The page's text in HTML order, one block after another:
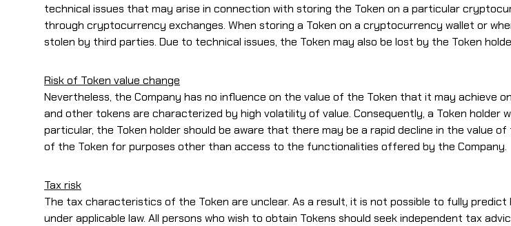
technical issues that may arise in connection with storing the Token on a particular
through cryptocurrency exchanges. When storing a Token on a cryptocurrency wallet or
stolen by third parties. Due to technical issues, the Token may also be lost by the Token
Risk of Token value change
Nevertheless, the Company has no influence on the value of the Token that it may achieve
and other tokens are characterized by high volatility of value. Consequently, a Token holder
particular, the Token holder should be aware that there may be a rapid decline in the value
of the Token for purposes other than access to the functionalities offered by the Company.
Tax risk
The tax characteristics of the Token are unclear. As a result, it is not possible to fully
under applicable law. All persons who wish to obtain Tokens should seek independent tax